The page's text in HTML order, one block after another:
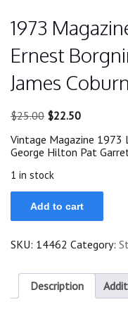
1973
Ernest
James Coburn
$25.00 Original
was:
$25.00.
$22.50Current
is:
$22.50.
Vintage Magazine 1973
George Hilton Pat
1 in stock
1973
Magazine
Los
Ernest
George
Hilton
James
Add to cart
SKU: 14462 Category:
Description